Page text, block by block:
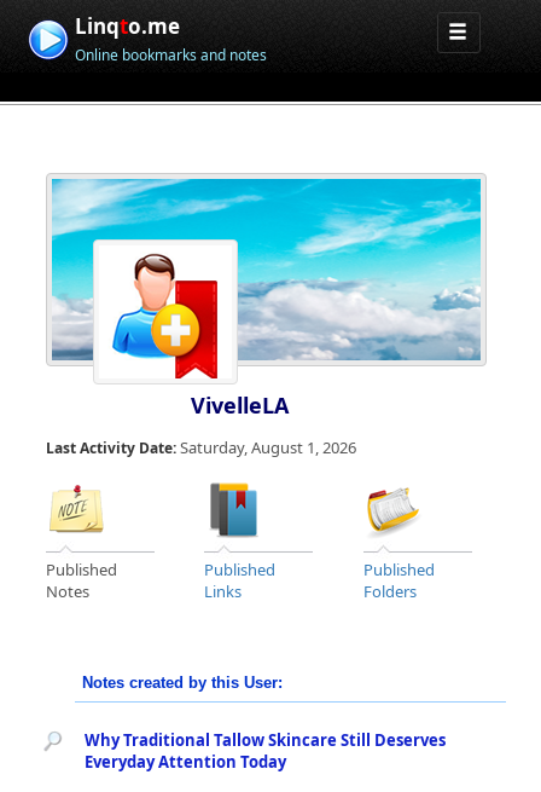
Linqto.me
Online bookmarks and notes
VivelleLA
Last Activity Date:Saturday, August 1, 2026
Published
Notes
Published
Links
Published
Folders
Notes created by this User:
Why Traditional Tallow Skincare Still Deserves
Everyday Attention Today